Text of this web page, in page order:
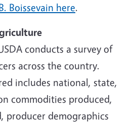
Boissevain here.
conducts a survey of
across the country.
includes national, state,
commodities produced,
producer demographics